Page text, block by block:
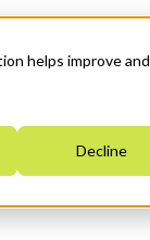
helps improve and
Decline